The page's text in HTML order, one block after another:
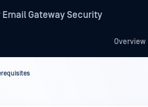
Gateway Security
Overview